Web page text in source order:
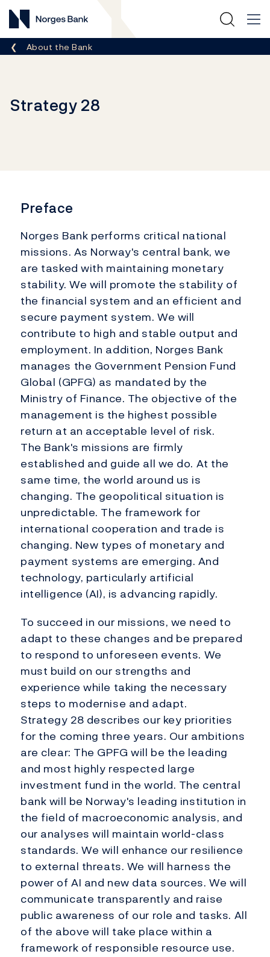
Norges Bank
Breadcrumb
About the Bank
Strategy 28
Preface
Norges Bank performs critical national
missions. As Norway's central bank, we
are tasked with maintaining monetary
stability. We will promote the stability of
the financial system and an efficient and
secure payment system. We will
contribute to high and stable output and
employment. In addition, Norges Bank
manages the Government Pension Fund
Global (GPFG) as mandated by the
Ministry of Finance. The objective of the
management is the highest possible
return at an acceptable level of risk.
The Bank's missions are firmly
established and guide all we do. At the
same time, the world around us is
changing. The geopolitical situation is
unpredictable. The framework for
international cooperation and trade is
changing. New types of monetary and
payment systems are emerging. And
technology, particularly artificial
intelligence (AI), is advancing rapidly.
To succeed in our missions, we need to
adapt to these changes and be prepared
to respond to unforeseen events. We
must build on our strengths and
experience while taking the necessary
steps to modernise and adapt.
Strategy 28 describes our key priorities
for the coming three years. Our ambitions
are clear: The GPFG will be the leading
and most highly respected large
investment fund in the world. The central
bank will be Norway's leading institution in
the field of macroeconomic analysis, and
our analyses will maintain world-class
standards. We will enhance our resilience
to external threats. We will harness the
power of AI and new data sources. We will
communicate transparently and raise
public awareness of our role and tasks. All
of the above will take place within a
framework of responsible resource use.